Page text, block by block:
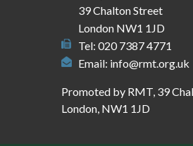
39 Chalton Street
London NW1 1JD
Tel: 020 7387 4771
Email: info@rmt.org.uk
Promoted by RMT, 39
London, NW1 1JD